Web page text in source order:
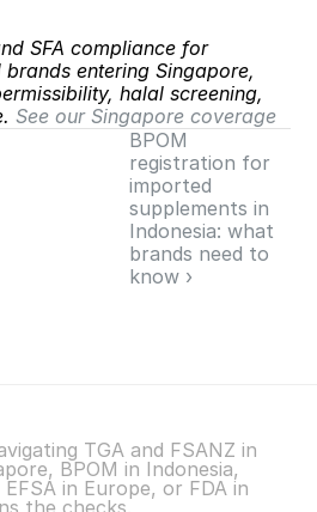
SFA compliance for
entering Singapore,
halal screening,
See our Singapore coverage
BPOM
registration for
imported
supplements in
Indonesia: what
brands need to
know ›
TGA and FSANZ in
BPOM in Indonesia,
in Europe, or FDA in
the checks.